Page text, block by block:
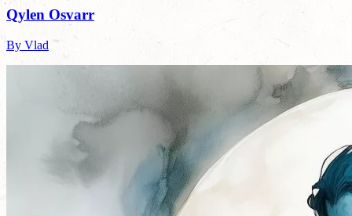
Qylen Osvarr
By Vlad